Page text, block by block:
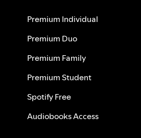
Premium Individual
Premium Duo
Premium Family
Premium Student
Spotify Free
Audiobooks Access